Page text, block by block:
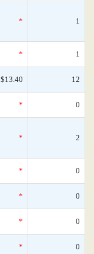
* 1
* 1
$13.40 12
* 0
* 2
* 0
* 0
* 0
* 0